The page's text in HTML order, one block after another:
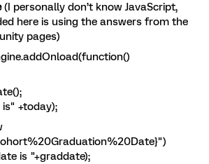
(I personally don’t know JavaScript,
here is using the answers from the
pages)
+today);
is "+graddate);